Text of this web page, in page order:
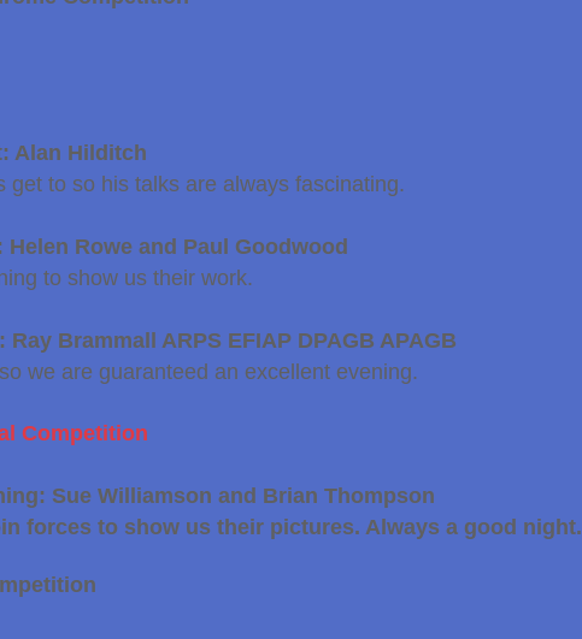
Alan Hilditch
get to so his talks are always fascinating.
Rowe and Paul Goodwood
to show us their work.
Brammall ARPS EFIAP DPAGB APAGB
we are guaranteed an excellent evening.
Competition
Sue Williamson and Brian Thompson
forces to show us their pictures. Always a good night.